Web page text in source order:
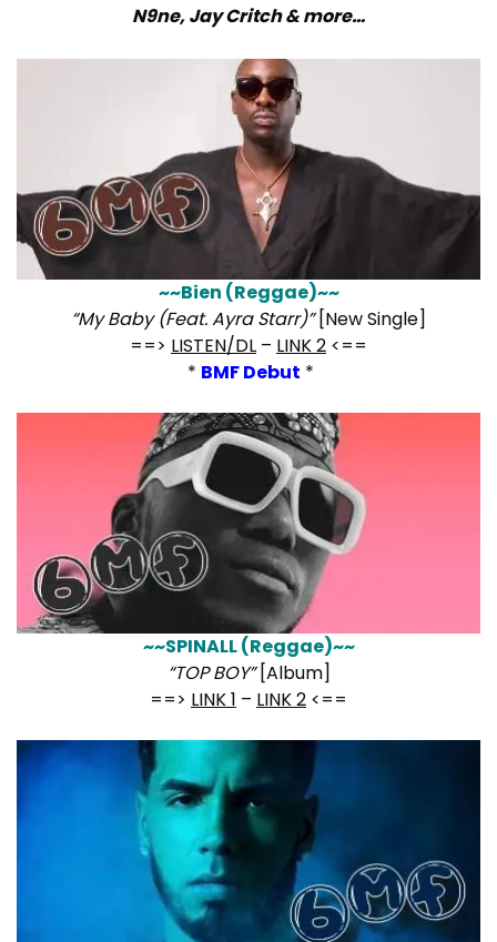
N9ne, Jay Critch & more…
~~Bien (Reggae)~~
“My Baby (Feat. Ayra Starr)”[New Single]
==> LISTEN/DL – LINK 2 <==
* BMF Debut *
~~SPINALL (Reggae)~~
“TOP BOY”[Album]
==> LINK 1 – LINK 2 <==